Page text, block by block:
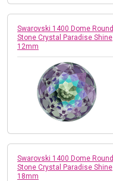
Swarovski 1400 Dome Round
Stone Crystal Paradise Shine
12mm
Swarovski 1400 Dome Round
Stone Crystal Paradise Shine
18mm